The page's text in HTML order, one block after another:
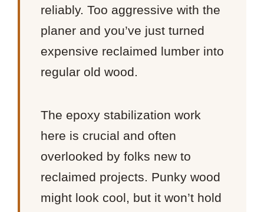
reliably. Too aggressive with the
planer and you’ve just turned
expensive reclaimed lumber into
regular old wood.
The epoxy stabilization work
here is crucial and often
overlooked by folks new to
reclaimed projects. Punky wood
might look cool, but it won’t hold